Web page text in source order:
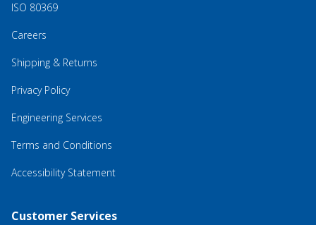
ISO 80369
Careers
Shipping & Returns
Privacy Policy
Engineering Services
Terms and Conditions
Accessibility Statement
Customer Services